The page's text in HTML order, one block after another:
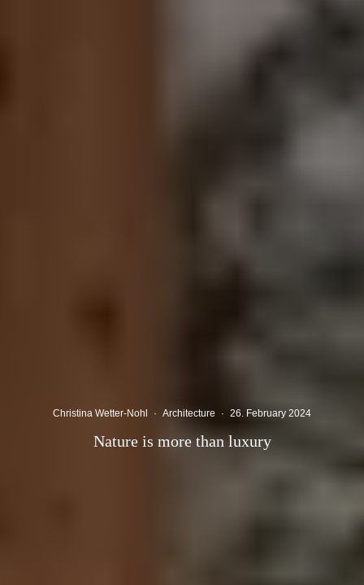
Christina Wetter-Nohl · Architecture · 26. February 2024
Nature is more than luxury